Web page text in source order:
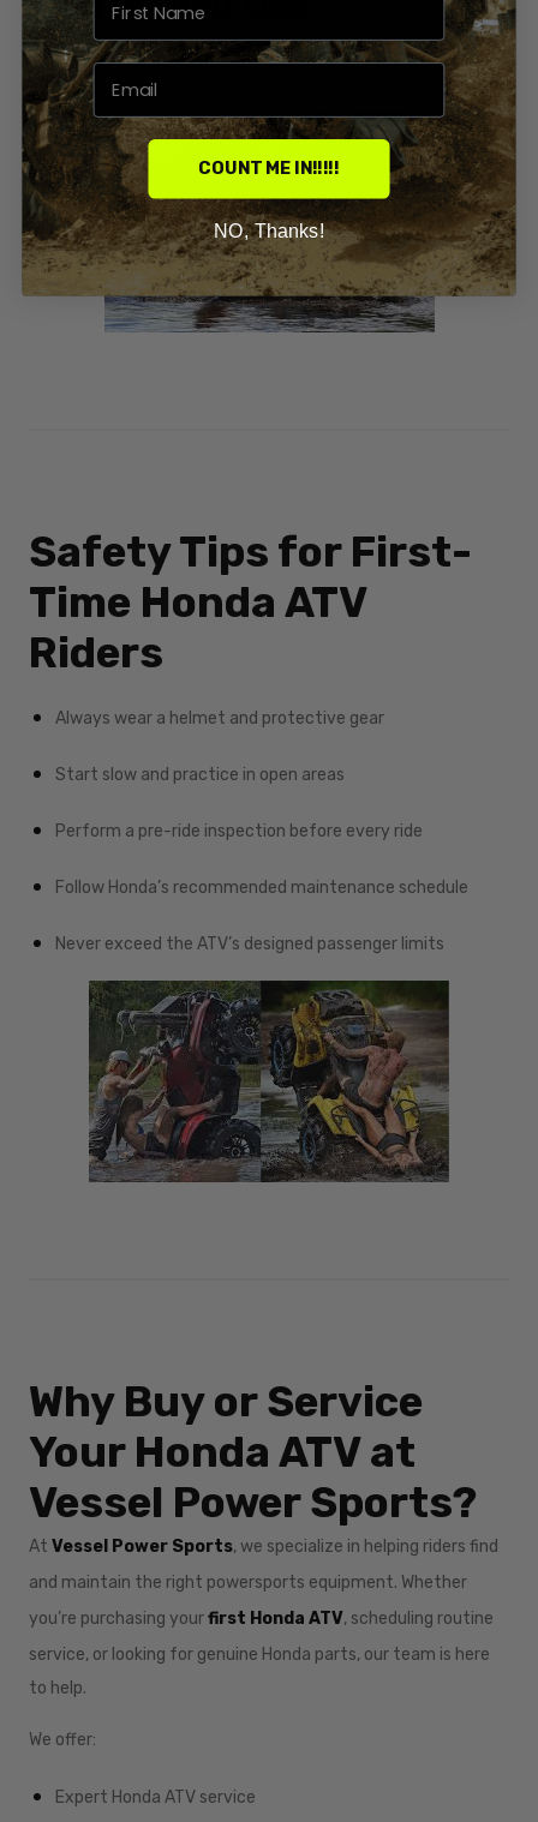
Trail riding, work, or recreation — Honda has beginner-friendly
models for all three.
Safety Tips for First-
Time Honda ATV
Riders
Always wear a helmet and protective gear
Start slow and practice in open areas
Perform a pre-ride inspection before every ride
Follow Honda’s recommended maintenance schedule
Never exceed the ATV’s designed passenger limits
Why Buy or Service
Your Honda ATV at
Vessel Power Sports?
At Vessel Power Sports, we specialize in helping riders find
and maintain the right powersports equipment. Whether
you’re purchasing yourfirst Honda ATV, scheduling routine
service, or looking for genuine Honda parts, our team is here
to help.
We offer:
Expert Honda ATV service
COUNT ME IN!!!!!
NO, Thanks!